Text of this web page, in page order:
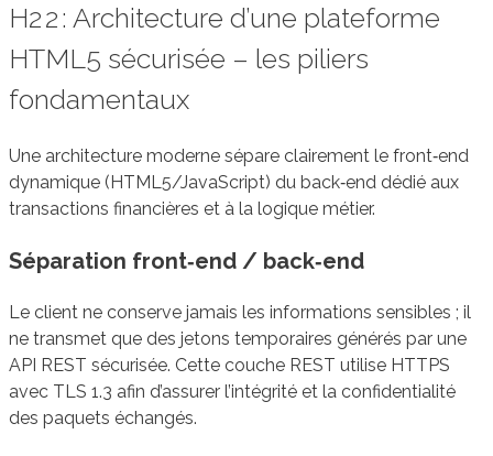
H2 2 : Architecture d’une plateforme
HTML5 sécurisée – les piliers
fondamentaux
Une architecture moderne sépare clairement le front‑end
dynamique (HTML5/JavaScript) du back‑end dédié aux
transactions financières et à la logique métier.
Séparation front‑end / back‑end
Le client ne conserve jamais les informations sensibles ; il
ne transmet que des jetons temporaires générés par une
API REST sécurisée. Cette couche REST utilise HTTPS
avec TLS 1.3 afin d’assurer l’intégrité et la confidentialité
des paquets échangés.